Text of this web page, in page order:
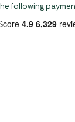
following